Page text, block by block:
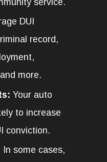
DUI
record,
more.
Your auto
to increase
conviction.
In some cases,